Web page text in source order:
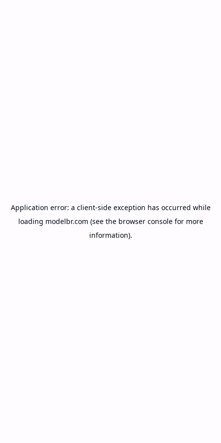
Application error: a client-side exception has occurred while
loading modelbr.com (see the browser consolefor more
information).